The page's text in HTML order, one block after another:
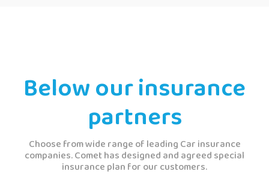
Below our insurance
partners
Choose from wide range of leading Car insurance
companies. Comet has designed and agreed special
insurance plan for our customers.